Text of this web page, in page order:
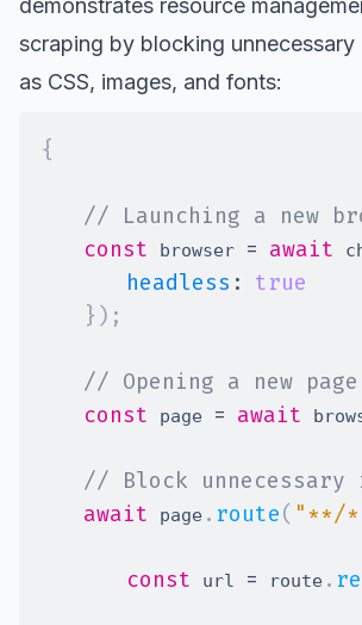
demonstrates resource
scraping by blocking unnecessary
as CSS, images, and fonts:
{
// Launching a new
const
browser = await
headless :
true
} ) ;
// Opening a new page
const
page = await
// Block
await
page . route( "**/
const url = route .